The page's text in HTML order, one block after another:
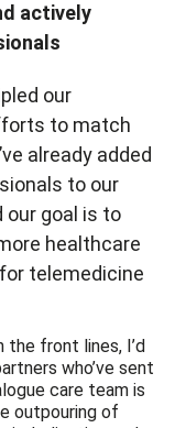
actively
our
to match
already added
to our
goal is to
healthcare
telemedicine
the front lines, I’d
who’ve sent
care team is
outpouring of